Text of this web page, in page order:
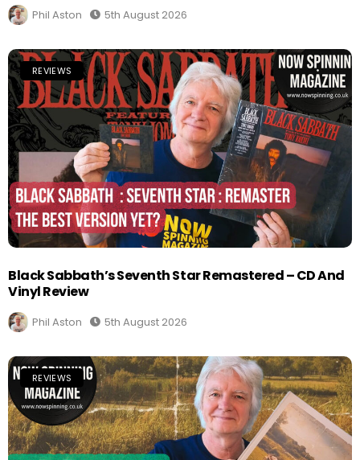
Phil Aston 5th August 2026
REVIEWS
Black Sabbath’s Seventh Star Remastered – CD And
Vinyl Review
Phil Aston 5th August 2026
REVIEWS